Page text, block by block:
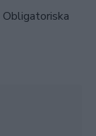
Obligatoriska